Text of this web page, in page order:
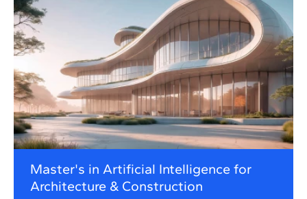
Master's in Artificial Intelligence for
Architecture & Construction